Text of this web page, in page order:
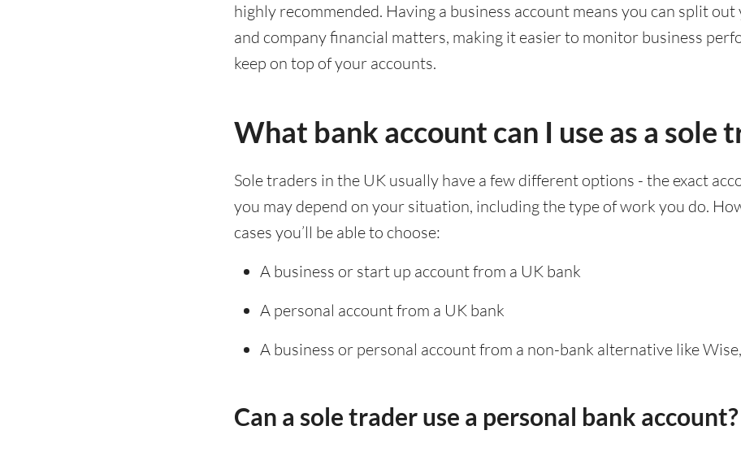
highly recommended. Having a business account means you can split
and company financial matters, making it easier to monitor business
keep on top of your accounts.
What bank account can I use as a sole
Sole traders in the UK usually have a few different options - the exact
you may depend on your situation, including the type of work you do.
cases you’ll be able to choose:
A business or start up account from a UK bank
A personal account from a UK bank
A business or personal account from a non-bank alternative like
Can a sole trader use a personal bank account?